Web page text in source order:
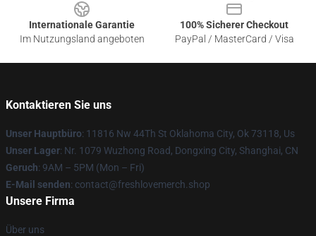
Internationale Garantie
Im Nutzungsland angeboten
100% Sicherer Checkout
PayPal / MasterCard / Visa
Kontaktieren Sie uns
Unser Hauptbüro: 11816 Nw 44Th St Oklahoma City, Ok 73118, Us
Unser Lager: Nr. 1079 Wuzhong Road, Dongxing City, Shanghai, CN
Geruch: 9AM – 5PM (Mon – Fri)
E-Mail senden: contact@freshlovemerch.shop
Unsere Firma
Über uns